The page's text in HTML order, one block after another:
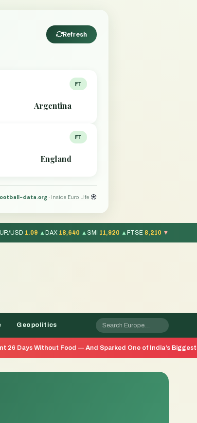
Refresh
FT
Argentina
FT
England
data.org · Inside Euro Life
USD 1.09 ▲ DAX 18,640 ▲ SMI 11,920 ▲ FTSE 8,210 ▼
Geopolitics
Food — And Sparked One of India's Biggest Youth